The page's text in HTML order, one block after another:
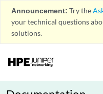
Announcement: Try the
your technical questions
solutions.